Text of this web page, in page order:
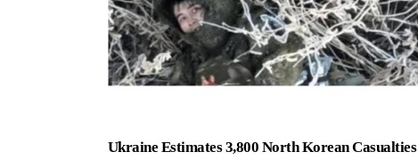
Ukraine Estimates 3,800 North Korean Casualties